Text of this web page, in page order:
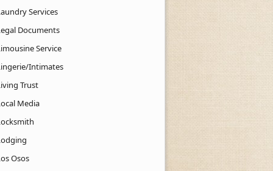
Services
Documents
Service
Intimates
Trust
Media
Osos